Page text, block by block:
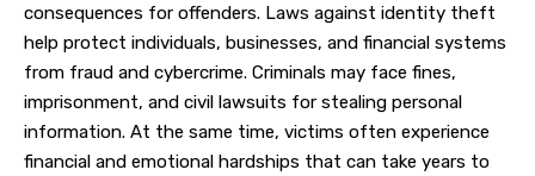
consequences for offenders. Laws against identity theft
help protect individuals, businesses, and financial systems
from fraud and cybercrime. Criminals may face fines,
imprisonment, and civil lawsuits for stealing personal
information. At the same time, victims often experience
financial and emotional hardships that can take years to